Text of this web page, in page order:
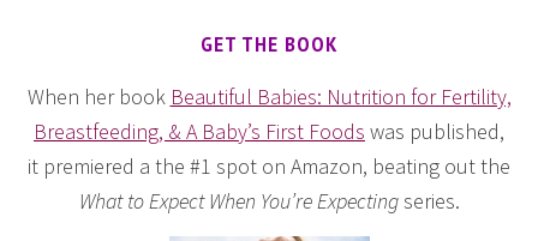
GET THE BOOK
When her book Beautiful Babies: Nutrition for Fertility,
Breastfeeding, & A Baby’s First Foods was published,
it premiered a the #1 spot on Amazon, beating out the
What to Expect When You’re Expectingseries.